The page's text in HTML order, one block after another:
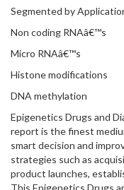
Segmented by
Non coding RNAâ€™s
Micro RNAâ€™s
Histone modifications
DNA methylation
Epigenetics Drugs and
report is the finest
smart decision and
strategies such as
product launches,
This Epigenetics Drugs